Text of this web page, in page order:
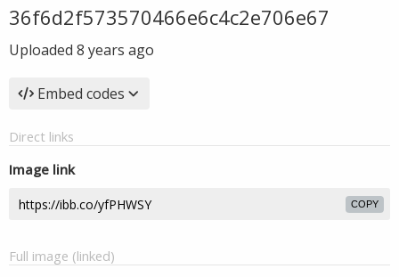
36f6d2f573570466e6c4c2e706e67
Uploaded 8 years ago
Embed codes
Direct links
Image link
COPY
Full image (linked)